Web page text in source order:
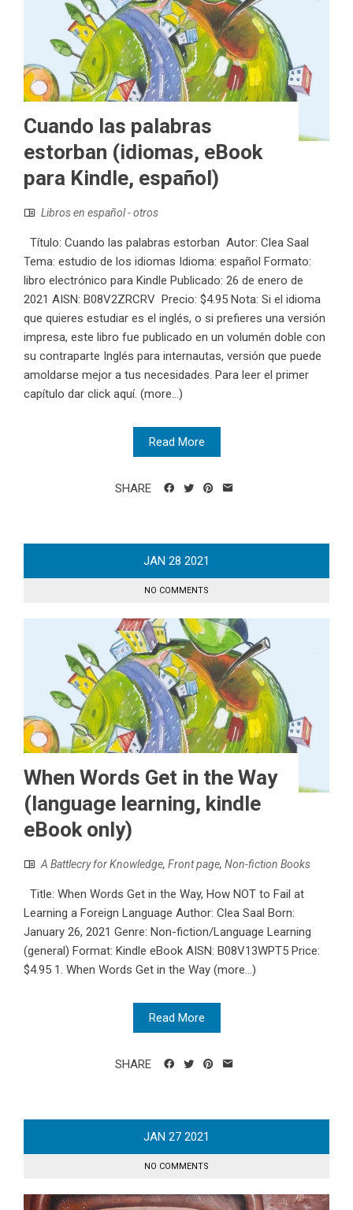
Cuando las palabras
estorban (idiomas, eBook
para Kindle, español)
Libros en español - otros
Título: Cuando las palabras estorban Autor: Clea Saal
Tema: estudio de los idiomas Idioma: español Formato:
libro electrónico para Kindle Publicado: 26 de enero de
2021 AISN: B08V2ZRCRV Precio: $4.95 Nota: Si el idioma
que quieres estudiar es el inglés, o si prefieres una versión
impresa, este libro fue publicado en un volumén doble con
su contraparte Inglés para internautas, versión que puede
amoldarse mejor a tus necesidades. Para leer el primer
capítulo dar click aquí. (more…)
Read More
SHARE
JAN 28 2021
NO COMMENTS
When Words Get in the Way
(language learning, kindle
eBook only)
A Battlecry for Knowledge, Front page, Non-fiction Books
Title: When Words Get in the Way, How NOT to Fail at
Learning a Foreign Language Author: Clea Saal Born:
January 26, 2021 Genre: Non-fiction/Language Learning
(general) Format: Kindle eBook AISN: B08V13WPT5 Price:
$4.95 1. When Words Get in the Way (more…)
Read More
SHARE
JAN 27 2021
NO COMMENTS